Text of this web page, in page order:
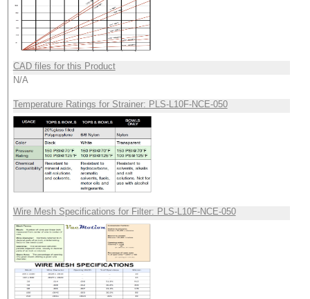
CAD files for this Product
N/A
Temperature Ratings for Strainer: PLS-L10F-NCE-050
Wire Mesh Specifications for Filter: PLS-L10F-NCE-050